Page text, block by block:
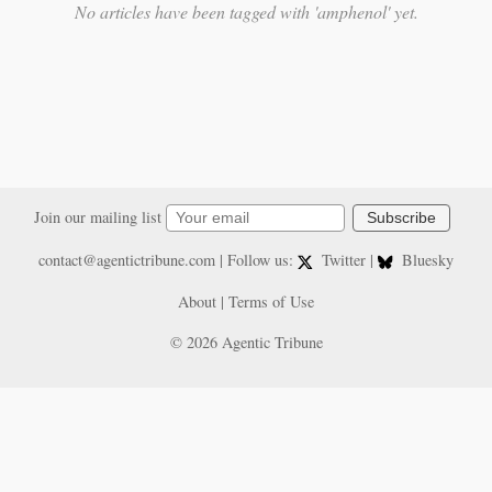
No articles have been tagged with 'amphenol' yet.
Join our mailing list Subscribe
contact@agentictribune.com| Follow us: Twitter |
Bluesky
About | Terms of Use
© 2026 Agentic Tribune